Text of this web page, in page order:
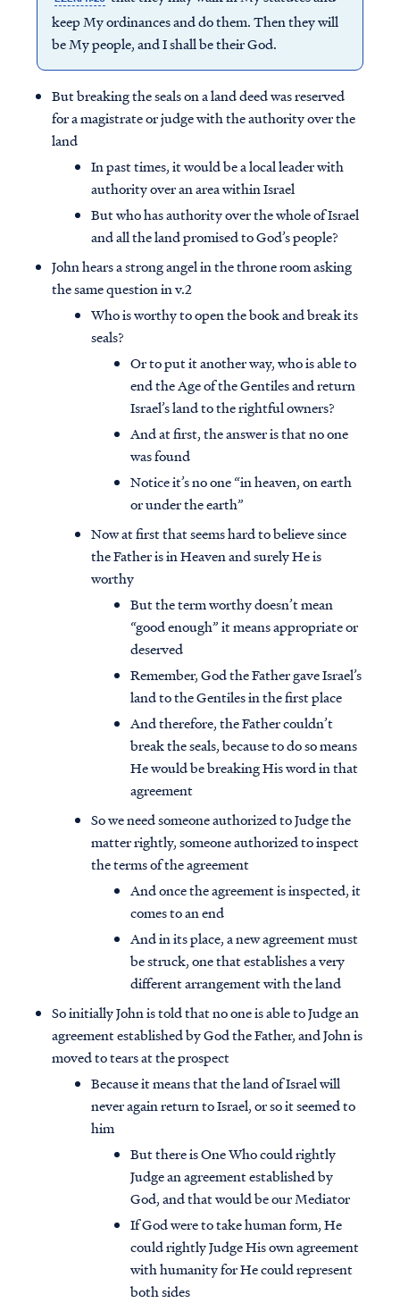
keep My ordinances and do them. Then they will
be My people, and I shall be their God.
But breaking the seals on a land deed was reserved
for a magistrate or judge with the authority over the
land
In past times, it would be a local leader with
authority over an area within Israel
But who has authority over the whole of Israel
and all the land promised to God’s people?
John hears a strong angel in the throne room asking
the same question in v.2
Who is worthy to open the book and break its
seals?
Or to put it another way, who is able to
end the Age of the Gentiles and return
Israel’s land to the rightful owners?
And at first, the answer is that no one
was found
Notice it’s no one “in heaven, on earth
or under the earth”
Now at first that seems hard to believe since
the Father is in Heaven and surely He is
worthy
But the term worthy doesn’t mean
“good enough” it means appropriate or
deserved
Remember, God the Father gave Israel’s
land to the Gentiles in the first place
And therefore, the Father couldn’t
break the seals, because to do so means
He would be breaking His word in that
agreement
So we need someone authorized to Judge the
matter rightly, someone authorized to inspect
the terms of the agreement
And once the agreement is inspected, it
comes to an end
And in its place, a new agreement must
be struck, one that establishes a very
different arrangement with the land
So initially John is told that no one is able to Judge an
agreement established by God the Father, and John is
moved to tears at the prospect
Because it means that the land of Israel will
never again return to Israel, or so it seemed to
him
But there is One Who could rightly
Judge an agreement established by
God, and that would be our Mediator
If God were to take human form, He
could rightly Judge His own agreement
with humanity for He could represent
both sides